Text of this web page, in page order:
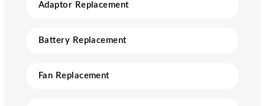
Adaptor Replacement
Battery Replacement
Fan Replacement